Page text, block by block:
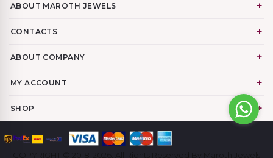
ABOUT MAROTH JEWELS
CONTACTS
ABOUT COMPANY
MY ACCOUNT
SHOP
COPYRIGHT © 2018-2026. All Rights Reserved By Maroth Jewels